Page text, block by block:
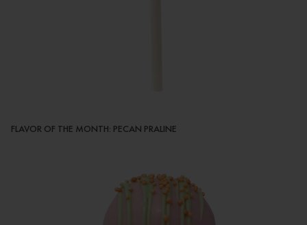
FLAVOR OF THE MONTH: PECAN PRALINE